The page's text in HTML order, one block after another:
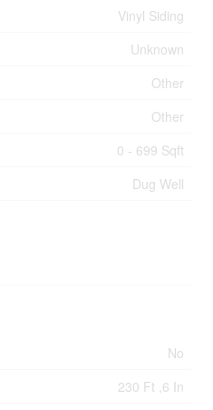
Vinyl Siding
Unknown
Other
Other
0 - 699 Sqft
Dug Well
No
230 Ft ,6 In